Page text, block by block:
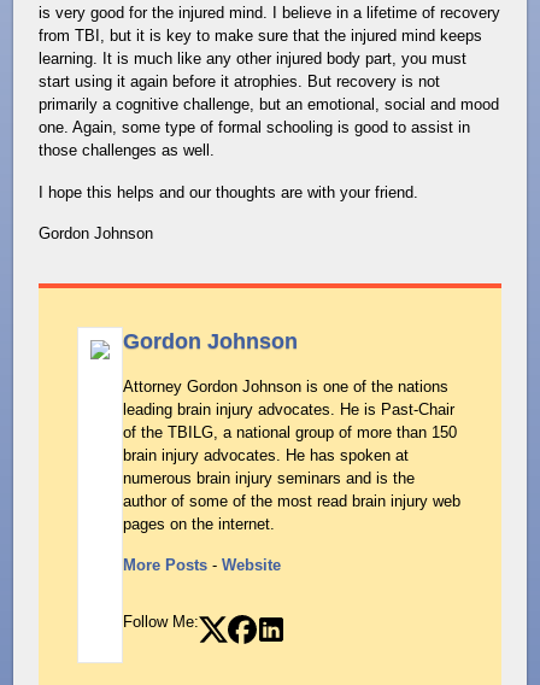
is very good for the injured mind. I believe in a lifetime of recovery
from TBI, but it is key to make sure that the injured mind keeps
learning. It is much like any other injured body part, you must
start using it again before it atrophies. But recovery is not
primarily a cognitive challenge, but an emotional, social and mood
one. Again, some type of formal schooling is good to assist in
those challenges as well.
I hope this helps and our thoughts are with your friend.
Gordon Johnson
Gordon Johnson
Attorney Gordon Johnson is one of the nations
leading brain injury advocates. He is Past-Chair
of the TBILG, a national group of more than 150
brain injury advocates. He has spoken at
numerous brain injury seminars and is the
author of some of the most read brain injury web
pages on the internet.
More Posts -Website
Follow Me: